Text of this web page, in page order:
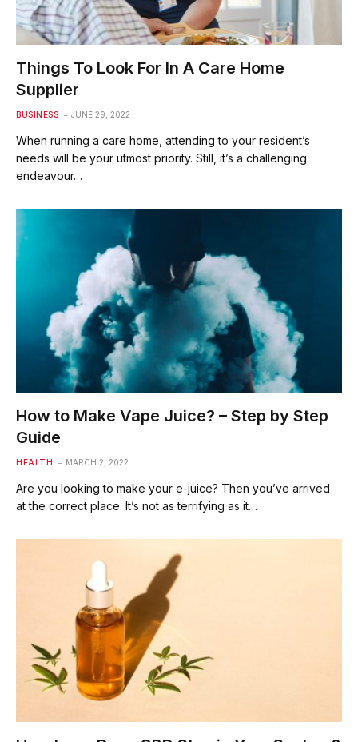
Things To Look For In A Care Home
Supplier
BUSINESS JUNE 29, 2022
When running a care home, attending to your resident’s
needs will be your utmost priority. Still, it’s a challenging
endeavour…
How to Make Vape Juice? – Step by Step
Guide
HEALTH MARCH 2, 2022
Are you looking to make your e-juice? Then you’ve arrived
at the correct place. It’s not as terrifying as it…